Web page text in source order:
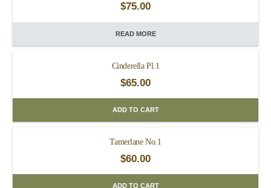
$75.00
READ MORE
Cinderella Pl.1
$65.00
ADD TO CART
Tamerlane No.1
$60.00
ADD TO CART